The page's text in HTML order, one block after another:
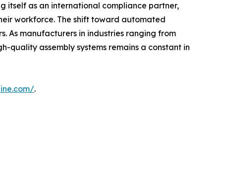
itself as an international compliance partner,
workforce. The shift toward automated
As manufacturers in industries ranging from
assembly systems remains a constant in
.